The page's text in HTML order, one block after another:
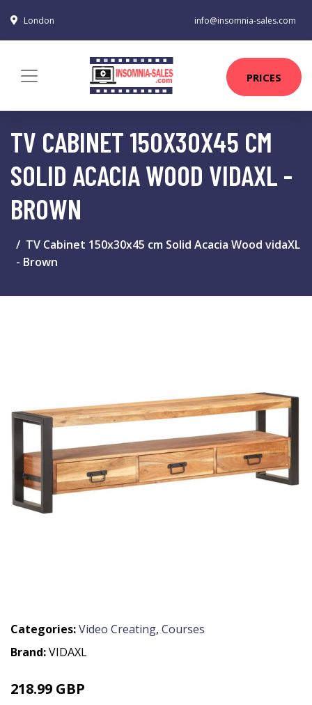
London info@insomnia-sales.com
PRICES
TV CABINET 150X30X45 CM
SOLID ACACIA WOOD VIDAXL -
BROWN
TV Cabinet 150x30x45 cm Solid Acacia Wood vidaXL
- Brown
Categories:Video Creating, Courses
Brand:VIDAXL
218.99 GBP